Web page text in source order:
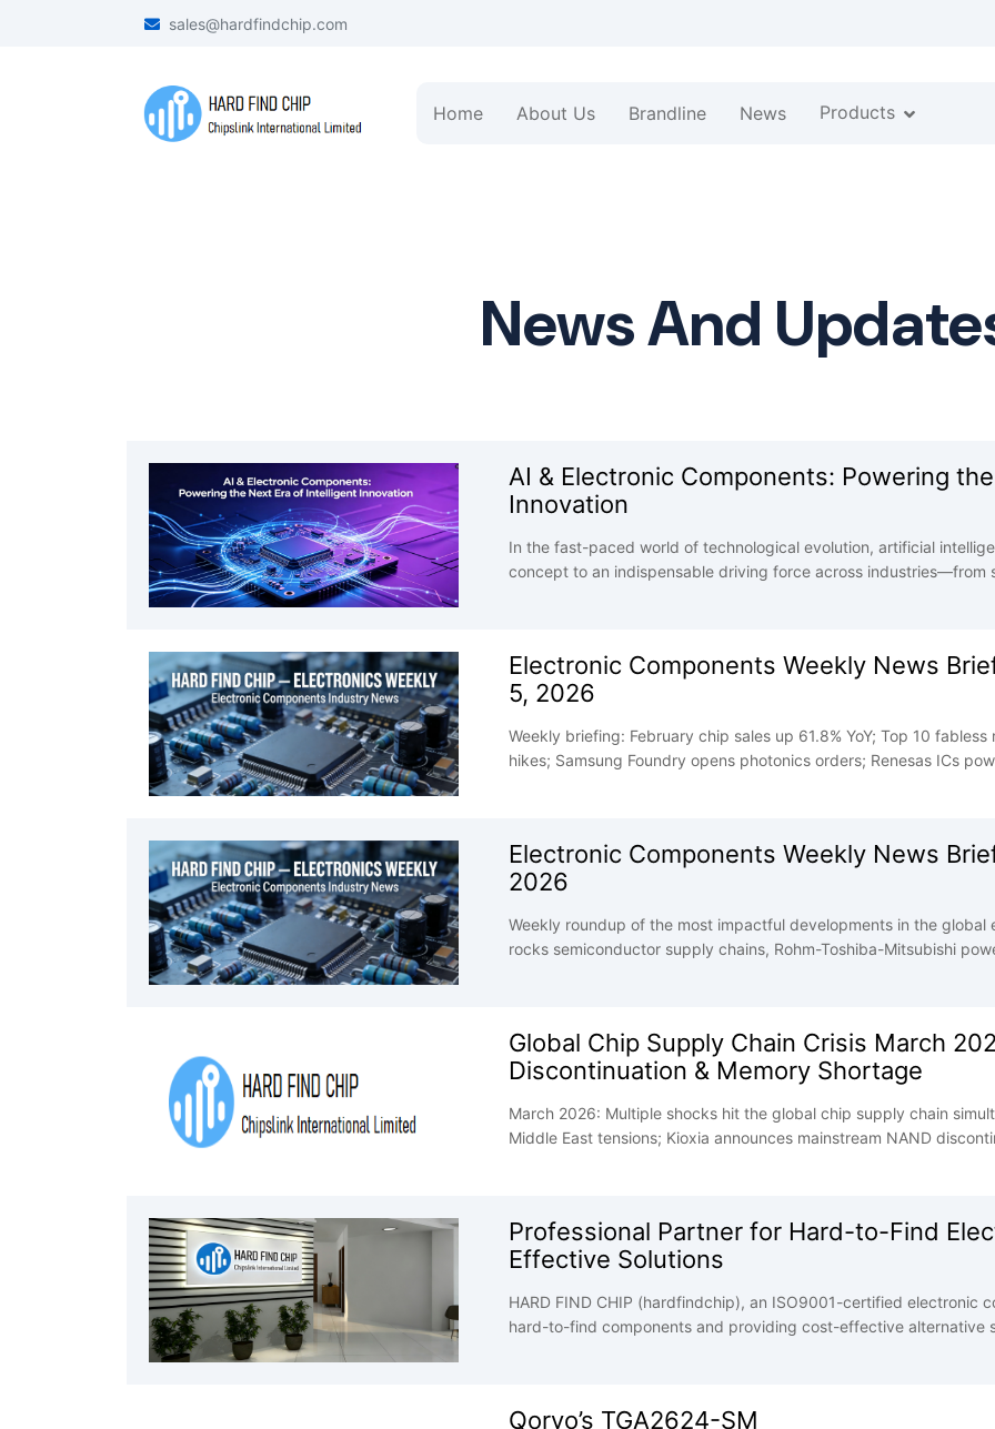
sales@hardfindchip.com
Home About Us Brandline News Products
News And
AI & Electronic Components: Powering
Innovation
In the fast-paced world of technological evolution, artificial
concept to an indispensable driving force across industries—from
of technological breakthroughs.
Electronic Components Weekly News
5, 2026
Weekly briefing: February chip sales up 61.8% YoY; Top 10
hikes; Samsung Foundry opens photonics orders; Renesas ICs
Electronic Components Weekly News
2026
Weekly roundup of the most impactful developments in the
rocks semiconductor supply chains, Rohm-Toshiba-Mitsubishi
Global Chip Supply Chain Crisis March
Discontinuation & Memory Shortage
March 2026: Multiple shocks hit the global chip supply chain
Middle East tensions; Kioxia announces mainstream NAND
Professional Partner for Hard-to-Find
Effective Solutions
HARD FIND CHIP (hardfindchip), an ISO9001-certified electronic
hard-to-find components and providing cost-effective alternative
Qorvo’s TGA2624-SM